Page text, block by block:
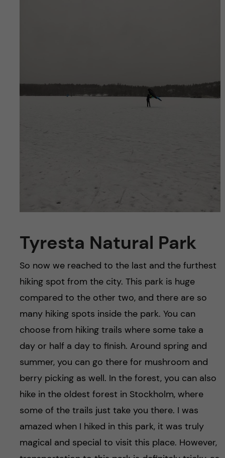
Tyresta Natural Park
So now we reached to the last and the furthest
hiking spot from the city. This park is huge
compared to the other two, and there are so
many hiking spots inside the park. You can
choose from hiking trails where some take a
day or half a day to finish. Around spring and
summer, you can go there for mushroom and
berry picking as well. In the forest, you can also
hike in the oldest forest in Stockholm, where
some of the trails just take you there. I was
amazed when I hiked in this park, it was truly
magical and special to visit this place. However,